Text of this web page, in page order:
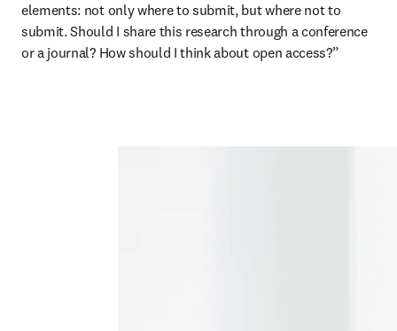
elements: not only where to submit, but where not to
submit. Should I share this research through a conference
or a journal? How should I think about open access?”